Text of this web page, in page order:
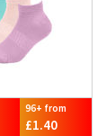
96+ from
£1.40